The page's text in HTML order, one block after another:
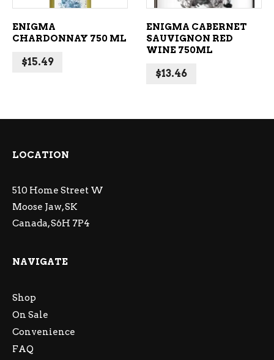
ENIGMA
CHARDONNAY 750 ML
$15.49
ENIGMA CABERNET
SAUVIGNON RED
WINE 750ML
$13.46
LOCATION
510 Home Street W
Moose Jaw, SK
Canada, S6H 7P4
NAVIGATE
Shop
On Sale
Convenience
FAQ